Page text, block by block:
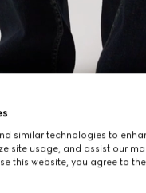
similar technologies to
site usage, and assist our
this website, you agree to